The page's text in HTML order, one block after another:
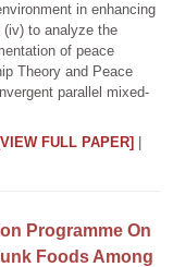
in enhancing
(iv) to analyze the
of peace
Theory and Peace
parallel mixed-
FULL PAPER]
Programme On
Foods Among